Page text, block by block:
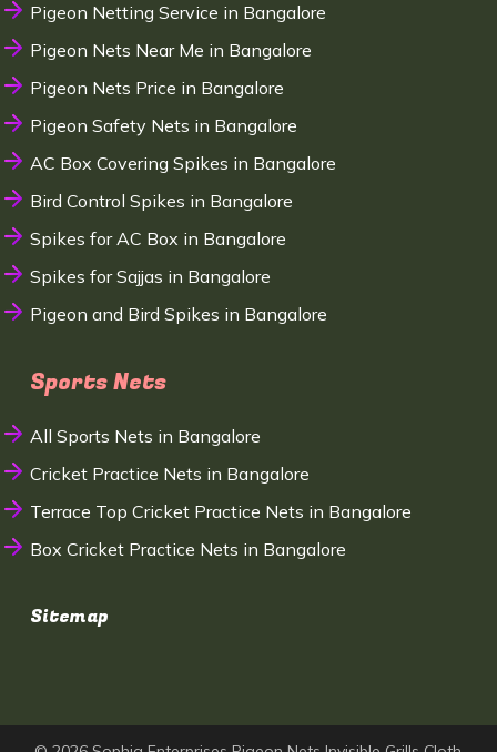
Pigeon Netting Service in Bangalore
Pigeon Nets Near Me in Bangalore
Pigeon Nets Price in Bangalore
Pigeon Safety Nets in Bangalore
AC Box Covering Spikes in Bangalore
Bird Control Spikes in Bangalore
Spikes for AC Box in Bangalore
Spikes for Sajjas in Bangalore
Pigeon and Bird Spikes in Bangalore
Sports Nets
All Sports Nets in Bangalore
Cricket Practice Nets in Bangalore
Terrace Top Cricket Practice Nets in Bangalore
Box Cricket Practice Nets in Bangalore
Sitemap